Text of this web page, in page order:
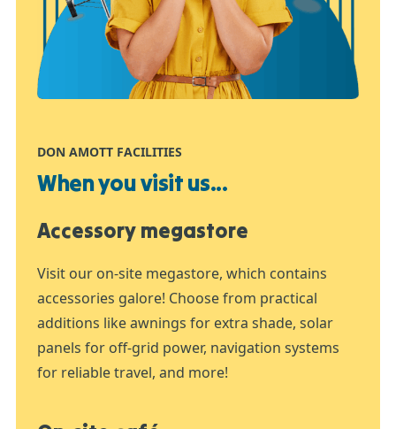
DON AMOTT FACILITIES
When you visit us...
Accessory megastore
Visit our on-site megastore, which contains
accessories galore! Choose from practical
additions like awnings for extra shade, solar
panels for off-grid power, navigation systems
for reliable travel, and more!